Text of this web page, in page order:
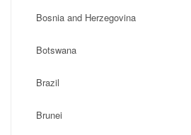
Bosnia and Herzegovina
Botswana
Brazil
Brunei